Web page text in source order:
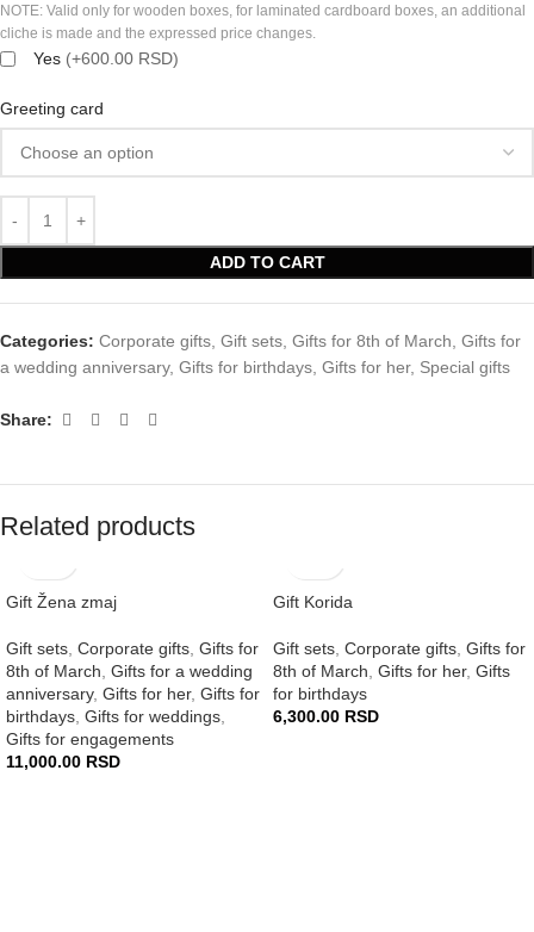
NOTE: Valid only for wooden boxes, for laminated cardboard boxes, an additional
cliche is made and the expressed price changes.
Yes (+600.00 RSD)
Greeting card
ADD TO CART
Categories: Corporate gifts Gift sets Gifts for 8th of March Gifts for
a wedding anniversary, Gifts for birthdays Gifts for her, Special gifts
Share:
Related products
Gift Žena zmaj
Gift sets Corporate gifts Gifts for
8th of March Gifts for a wedding
anniversary, Gifts for her, Gifts for
birthdays Gifts for weddings
Gifts for engagements
11,000.00 RSD
Gift Korida
Gift sets Corporate gifts Gifts for
8th of March Gifts for her, Gifts
for birthdays
6,300.00 RSD